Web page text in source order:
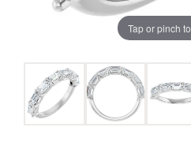
Tap or pinch